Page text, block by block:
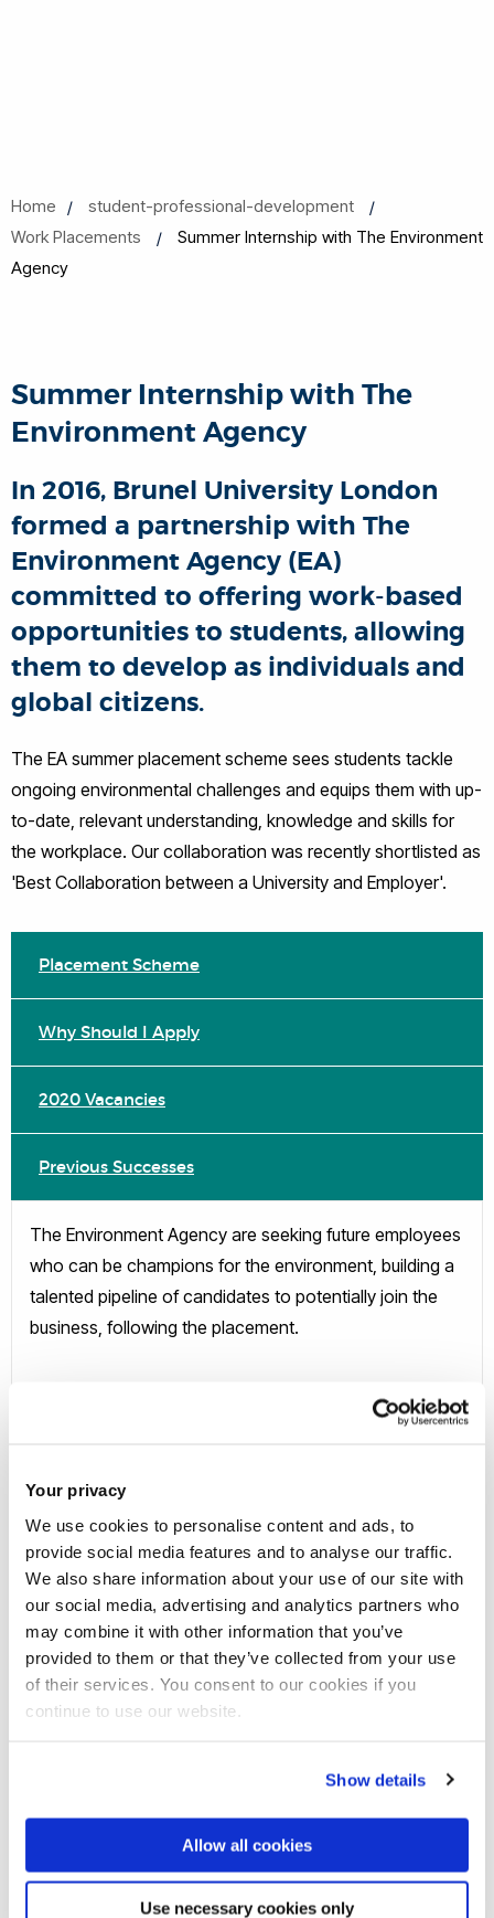
Your privacy
We use cookies to personalise content and ads, to
provide social media features and to analyse our traffic.
We also share information about your use of our site with
our social media, advertising and analytics partners who
may combine it with other information that you’ve
provided to them or that they’ve collected from your use
of their services. You consent to our cookies if you
continue to use our website.
Show details
Allow all cookies
Use necessary cookies only
Home
student-professional-development
Work Placements
Summer Internship with The Environment
Agency
Summer Internship with The
Environment Agency
In 2016, Brunel University London
formed a partnership with The
Environment Agency (EA)
committed to offering work-based
opportunities to students, allowing
them to develop as individuals and
global citizens.
The EA summer placement scheme sees students tackle
ongoing environmental challenges and equips them with up-
to-date, relevant understanding, knowledge and skills for
the workplace. Our collaboration was recently shortlisted as
'Best Collaboration between a University and Employer'.
Placement Scheme
Why Should I Apply
2020 Vacancies
Previous Successes
The Environment Agency are seeking future employees
who can be champions for the environment, building a
talented pipeline of candidates to potentially join the
business, following the placement.
Flexibility in working hours